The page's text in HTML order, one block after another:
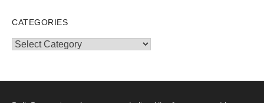
CATEGORIES
Categories